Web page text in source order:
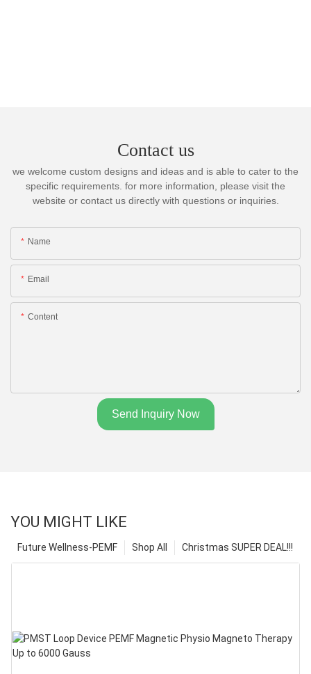
Contact us
we welcome custom designs and ideas and is able to cater to the
specific requirements. for more information, please visit the
website or contact us directly with questions or inquiries.
Name
Email
Content
Send Inquiry Now
YOU MIGHT LIKE
Christmas SUPER DEAL!!!
Shop All
Future Wellness-PEMF